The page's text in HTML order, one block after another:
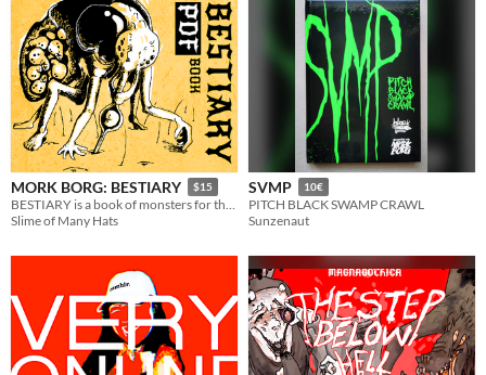
MORK BORG: BESTIARY $15
BESTIARY is a book of monsters for the MÖRK BORG TTRPG.
Slime of Many Hats
SVMP 10€
PITCH BLACK SWAMP CRAWL
Sunzenaut